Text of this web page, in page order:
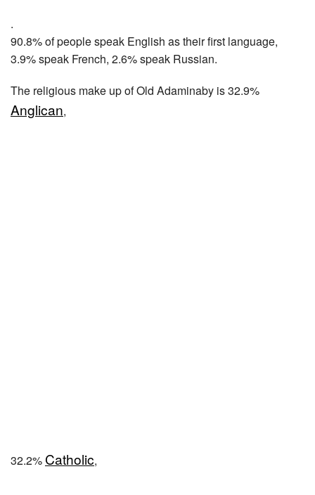
.
90.8% of people speak English as their first language,
3.9% speak French, 2.6% speak Russian.
The religious make up of Old Adaminaby is 32.9%
Anglican,
32.2% Catholic,